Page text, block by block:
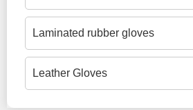
Laminated rubber gloves
Leather Gloves